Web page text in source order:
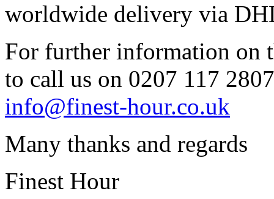
worldwide delivery via
For further information on
to call us on 0207 117
info@finest-hour.co.uk
Many thanks and regards
Finest Hour